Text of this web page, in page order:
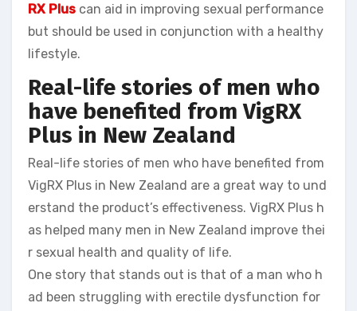
RX Plus can aid in improving sexual performance
but should be used in conjunction with a healthy
lifestyle.
Real-life stories of men who
have benefited from VigRX
Plus in New Zealand
Real-life stories of men who have benefited from
VigRX Plus in New Zealand are a great way to und
erstand the product’s effectiveness. VigRX Plus h
as helped many men in New Zealand improve thei
r sexual health and quality of life.
One story that stands out is that of a man who h
ad been struggling with erectile dysfunction for